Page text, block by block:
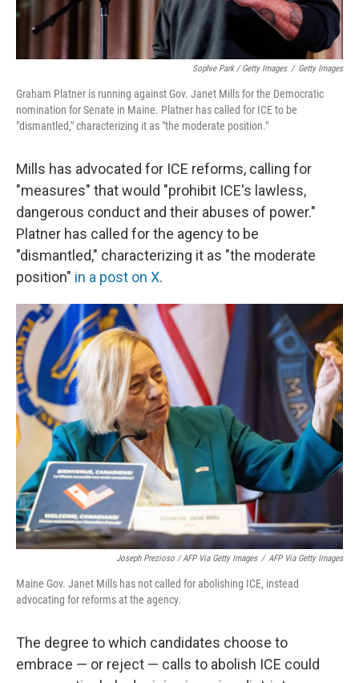
Sophie Park / Getty Images / Getty Images
Graham Platner is running against Gov. Janet Mills for the Democratic
nomination for Senate in Maine. Platner has called for ICE to be
"dismantled," characterizing it as "the moderate position."
Mills has advocated for ICE reforms, calling for
"measures" that would "prohibit ICE's lawless,
dangerous conduct and their abuses of power."
Platner has called for the agency to be
"dismantled," characterizing it as "the moderate
position" in a post on X.
Joseph Prezioso / AFP Via Getty Images / AFP Via Getty Images
Maine Gov. Janet Mills has not called for abolishing ICE, instead
advocating for reforms at the agency.
The degree to which candidates choose to
embrace — or reject — calls to abolish ICE could